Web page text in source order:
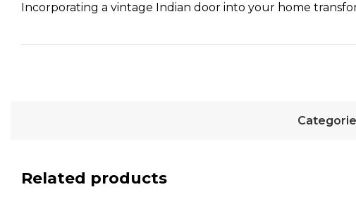
Incorporating a vintage Indian door into your home
Related products